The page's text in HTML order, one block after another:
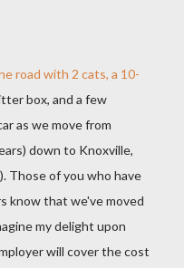
road with 2 cats, a 10-
box, and a few
as we move from
down to Knoxville,
Those of you who have
know that we've moved
my delight upon
will cover the cost